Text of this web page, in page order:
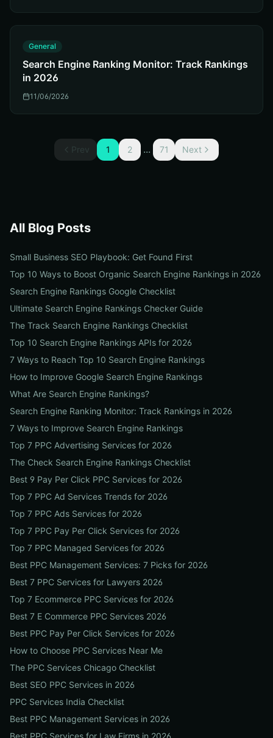
General
Search Engine Ranking Monitor: Track Rankings
in 2026
11/06/2026
Prev 1 2 ... 71 Next
All Blog Posts
Small Business SEO Playbook: Get Found First
Top 10 Ways to Boost Organic Search Engine Rankings in 2026
Search Engine Rankings Google Checklist
Ultimate Search Engine Rankings Checker Guide
The Track Search Engine Rankings Checklist
Top 10 Search Engine Rankings APIs for 2026
7 Ways to Reach Top 10 Search Engine Rankings
How to Improve Google Search Engine Rankings
What Are Search Engine Rankings?
Search Engine Ranking Monitor: Track Rankings in 2026
7 Ways to Improve Search Engine Rankings
Top 7 PPC Advertising Services for 2026
The Check Search Engine Rankings Checklist
Best 9 Pay Per Click PPC Services for 2026
Top 7 PPC Ad Services Trends for 2026
Top 7 PPC Ads Services for 2026
Top 7 PPC Pay Per Click Services for 2026
Top 7 PPC Managed Services for 2026
Best PPC Management Services: 7 Picks for 2026
Best 7 PPC Services for Lawyers 2026
Top 7 Ecommerce PPC Services for 2026
Best 7 E Commerce PPC Services 2026
Best PPC Pay Per Click Services for 2026
How to Choose PPC Services Near Me
The PPC Services Chicago Checklist
Best SEO PPC Services in 2026
PPC Services India Checklist
Best PPC Management Services in 2026
Best PPC Services for Law Firms in 2026